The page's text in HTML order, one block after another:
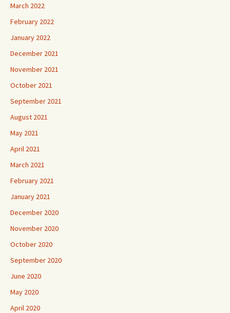
March 2022
February 2022
January 2022
December 2021
November 2021
October 2021
September 2021
August 2021
May 2021
April 2021
March 2021
February 2021
January 2021
December 2020
November 2020
October 2020
September 2020
June 2020
May 2020
April 2020